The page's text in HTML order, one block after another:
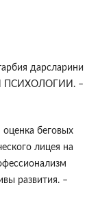
дарсларини
ПСИХОЛОГИИ. –
беговых
лицея на
развития. –